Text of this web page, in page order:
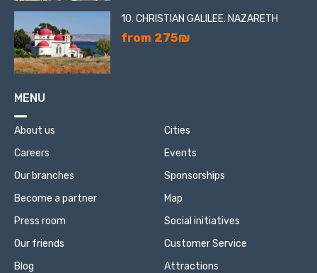
10. CHRISTIAN GALILEE. NAZARETH
from 275₪
MENU
About us
Careers
Our branches
Become a partner
Press room
Our friends
Blog
Cities
Events
Sponsorships
Map
Social initiatives
Customer Service
Attractions